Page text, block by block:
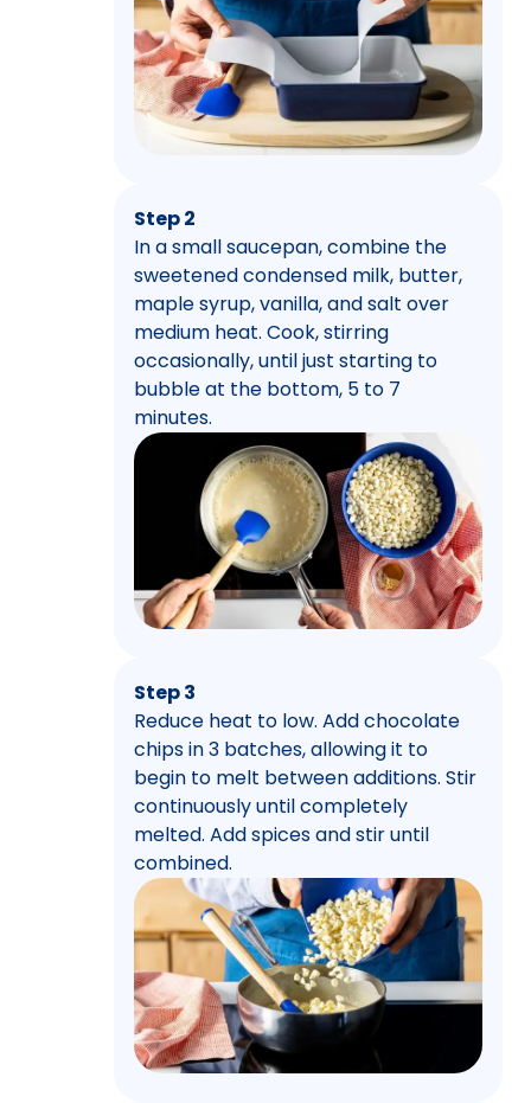
Step 2
In a small saucepan, combine the
sweetened condensed milk, butter,
maple syrup, vanilla, and salt over
medium heat. Cook, stirring
occasionally, until just starting to
bubble at the bottom, 5 to 7
minutes.
Step 3
Reduce heat to low. Add chocolate
chips in 3 batches, allowing it to
begin to melt between additions. Stir
continuously until completely
melted. Add spices and stir until
combined.